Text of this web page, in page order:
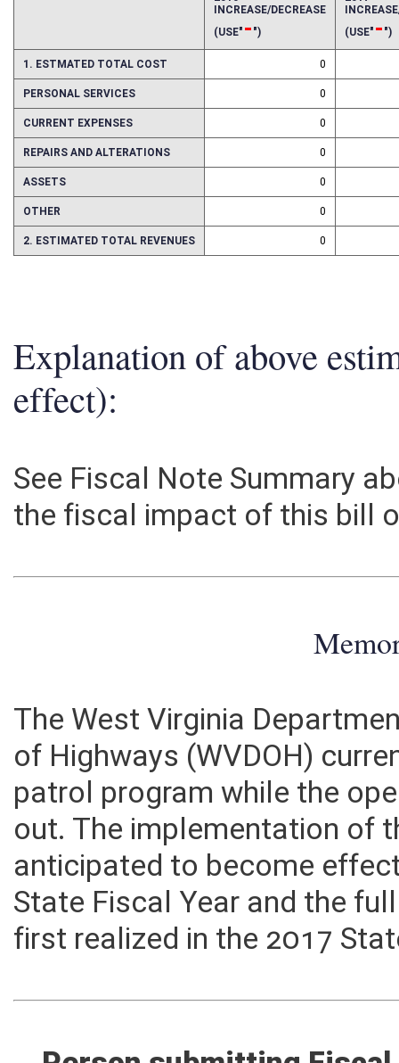
2016
2017
1. ESTMATED TOTAL COST 0
PERSONAL SERVICES 0
CURRENT EXPENSES 0
REPAIRS AND ALTERATIONS 0
ASSETS 0
OTHER 0
2. ESTIMATED TOTAL REVENUES 0
Explanation of above
effect):
See Fiscal Note Summary
the fiscal impact of this bill
The West Virginia
of Highways (WVDOH)
patrol program while the
out. The implementation of
anticipated to become
State Fiscal Year and the
first realized in the 2017